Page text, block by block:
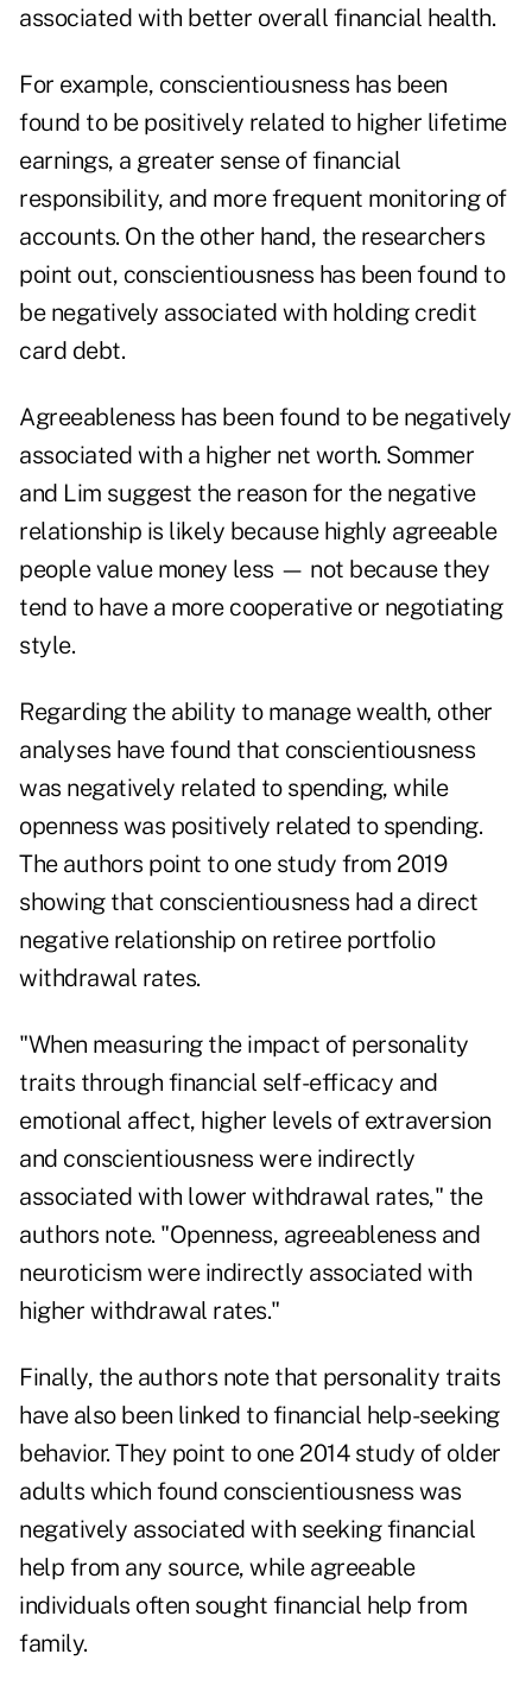
associated with better overall financial health.
For example, conscientiousness has been
found to be positively related to higher lifetime
earnings, a greater sense of financial
responsibility, and more frequent monitoring of
accounts. On the other hand, the researchers
point out, conscientiousness has been found to
be negatively associated with holding credit
card debt.
Agreeableness has been found to be negatively
associated with a higher net worth. Sommer
and Lim suggest the reason for the negative
relationship is likely because highly agreeable
people value money less — not because they
tend to have a more cooperative or negotiating
style.
Regarding the ability to manage wealth, other
analyses have found that conscientiousness
was negatively related to spending, while
openness was positively related to spending.
The authors point to one study from 2019
showing that conscientiousness had a direct
negative relationship on retiree portfolio
withdrawal rates.
"When measuring the impact of personality
traits through financial self-efficacy and
emotional affect, higher levels of extraversion
and conscientiousness were indirectly
associated with lower withdrawal rates," the
authors note. "Openness, agreeableness and
neuroticism were indirectly associated with
higher withdrawal rates."
Finally, the authors note that personality traits
have also been linked to financial help-seeking
behavior. They point to one 2014 study of older
adults which found conscientiousness was
negatively associated with seeking financial
help from any source, while agreeable
individuals often sought financial help from
family.